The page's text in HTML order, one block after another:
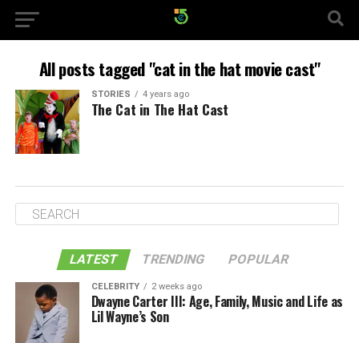
All posts tagged "cat in the hat movie cast"
STORIES 4 years ago
The Cat in The Hat Cast
LATEST TRENDING POPULAR
CELEBRITY 2 weeks ago
Dwayne Carter III: Age, Family, Music and Life as
Lil Wayne’s Son